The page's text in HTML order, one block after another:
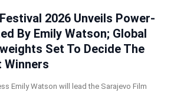
2026 Unveils Power-
By Emily Watson; Global
Set To Decide The
Winners
Emily Watson will lead the Sarajevo Film